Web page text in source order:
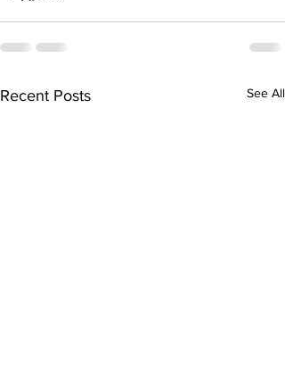
Recent Posts See All